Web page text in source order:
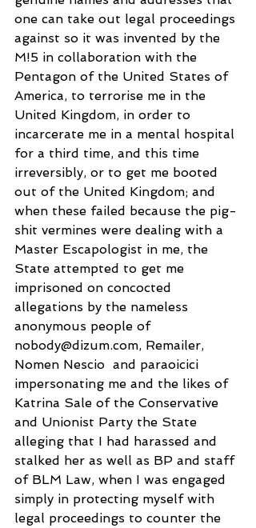
one can take out legal proceedings
against so it was invented by the
M!5 in collaboration with the
Pentagon of the United States of
America, to terrorise me in the
United Kingdom, in order to
incarcerate me in a mental hospital
for a third time, and this time
irreversibly, or to get me booted
out of the United Kingdom; and
when these failed because the pig-
shit vermines were dealing with a
Master Escapologist in me, the
State attempted to get me
imprisoned on concocted
allegations by the nameless
anonymous people of
nobody@dizum.com, Remailer,
Nomen Nescio  and paraoicici
impersonating me and the likes of
Katrina Sale of the Conservative
and Unionist Party the State
alleging that I had harassed and
stalked her as well as BP and staff
of BLM Law, when I was engaged
simply in protecting myself with
legal proceedings to counter the